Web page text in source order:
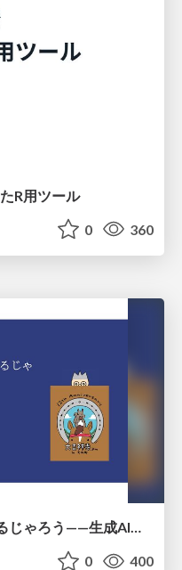
R用ツール
0 360
そこに3びきプロダクトがいるじゃろう——生成AI時代における“価値が届かない理由”の構造
0 400